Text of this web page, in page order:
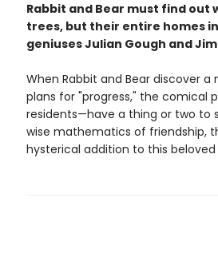
Rabbit and Bear must find
trees, but their entire homes
geniuses Julian Gough and Jim
When Rabbit and Bear discover
plans for "progress," the comical
residents—have a thing or two to
wise mathematics of friendship,
hysterical addition to this beloved